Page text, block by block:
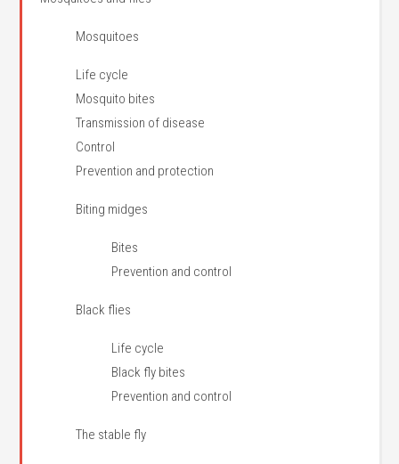
Mosquitoes
Life cycle
Mosquito bites
Transmission of disease
Control
Prevention and protection
Biting midges
Bites
Prevention and control
Black flies
Life cycle
Black fly bites
Prevention and control
The stable fly